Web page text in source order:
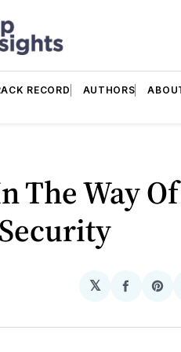
RECORD AUTHORS
The Way Of
𝕏
Share